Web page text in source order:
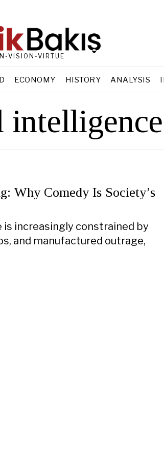
VISION-VIRTUE
ECONOMY HISTORY ANALYSIS
intelligence
Why Comedy Is Society’s
increasingly constrained by
and manufactured outrage,